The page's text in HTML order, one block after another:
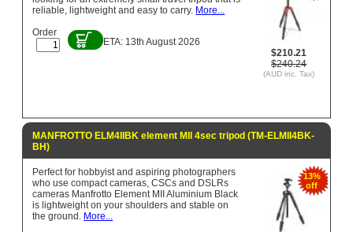
$210.21
$240.24
(AUD inc. Tax)
reliable, lightweight and easy to carry. More...
Order
ETA: 13th August 2026
MANFROTTO ELM4IIBK element MII 4sec tripod (TM-ELMII4BK-
BH)
13%
off
Perfect for hobbyist and aspiring photographers
who use compact cameras, CSCs and DSLRs
cameras Manfrotto Element MII Aluminium Black
is lightweight on your shoulders and stable on
the ground. More...